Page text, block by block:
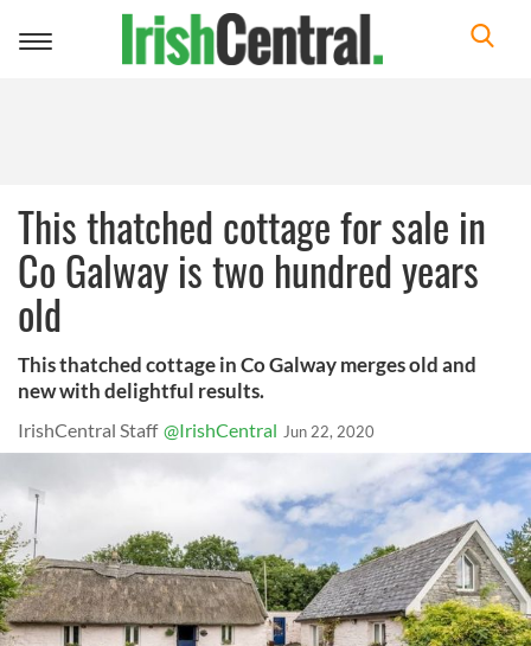
Toggle
This thatched cottage for sale in
Co Galway is two hundred years
old
This thatched cottage in Co Galway merges old and
new with delightful results.
IrishCentral Staff @IrishCentral Jun 22, 2020